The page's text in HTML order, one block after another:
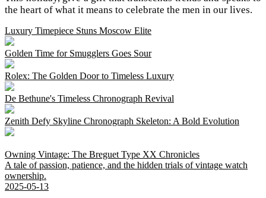
the heart of what it means to celebrate the men in our lives.
Luxury Timepiece Stuns Moscow Elite
Golden Time for Smugglers Goes Sour
Rolex: The Golden Door to Timeless Luxury
De Bethune's Timeless Chronograph Revival
Zenith Defy Skyline Chronograph Skeleton: A Bold Evolution
Owning Vintage: The Breguet Type XX Chronicles
A tale of passion, patience, and the hidden trials of vintage watch
ownership.
2025-05-13